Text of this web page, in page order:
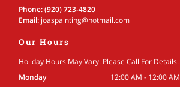
Phone:(920) 723-4820
Email: joaspainting@hotmail.com
Our Hours
Holiday Hours May Vary. Please Call For Details.
Monday
12:00 AM - 12:00 AM